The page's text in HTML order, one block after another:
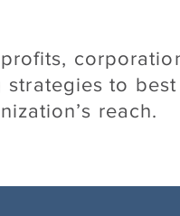
strategies to best
reach.